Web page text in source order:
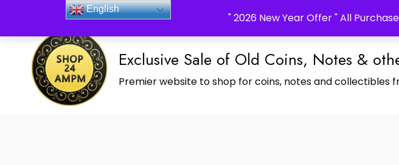
" 2026 New Year Offer " All
_Shop24ampm.com in your Language Translated
Exclusive Sale of Old Coins, Notes &
Premier website to shop for coins, notes and
English